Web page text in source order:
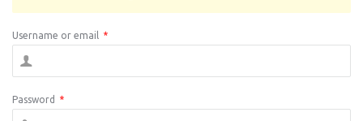
Username or email *
Password *